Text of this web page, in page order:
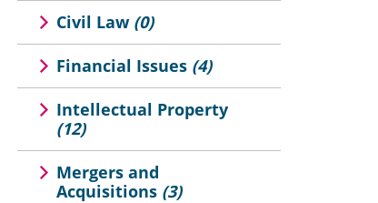
Civil Law (0)
Financial Issues (4)
Intellectual Property
(12)
Mergers and
Acquisitions (3)